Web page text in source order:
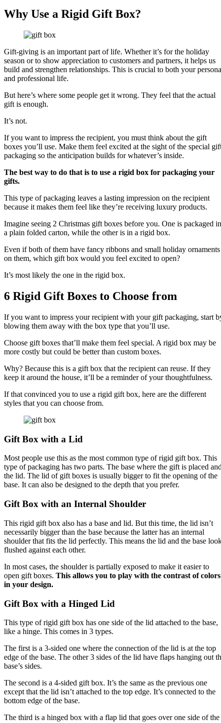
Why Use a Rigid Gift Box?
Gift-giving is an important part of life. Whether it’s for the holiday
season or to show appreciation to customers and partners, it helps us
build and strengthen relationships. This is crucial to both your
and professional life.
But here’s where some people get it wrong. They feel that the actual
gift is enough.
It’s not.
If you want to impress the recipient, you must think about the gift
boxes you’ll use. Make them feel excited at the sight of the special
packaging so the anticipation builds for whatever’s inside.
The best way to do that is to use a rigid box for packaging your
gifts.
This type of packaging leaves a lasting impression on the recipient
because it makes them feel like they’re receiving luxury products.
Imagine seeing 2 Christmas gift boxes before you. One is packaged in
a plain folded carton, while the other is in a rigid box.
Even if both of them have fancy ribbons and small holiday ornaments
on them, which gift box would you feel excited to open?
It’s most likely the one in the rigid box.
6 Rigid Gift Boxes to Choose from
If you want to impress your recipient with your gift packaging, start
blowing them away with the box type that you’ll use.
Choose gift boxes that’ll make them feel special. A rigid box may be
more costly but could be better than custom boxes.
Why? Because this is a gift box that the recipient can reuse. If they
keep it around the house, it’ll be a reminder of your thoughtfulness.
If that convinced you to use a rigid gift box, here are the different
styles that you can choose from.
Gift Box with a Lid
Most people use this as the most common type of rigid gift box. This
type of packaging has two parts. The base where the gift is placed
the lid. The lid of gift boxes is usually bigger to fit the opening of the
base. It can also be designed to the depth that you prefer.
Gift Box with an Internal Shoulder
This rigid gift box also has a base and lid. But this time, the lid isn’t
necessarily bigger than the base because the latter has an internal
shoulder that fits the lid perfectly. This means the lid and the base
flushed against each other.
In most cases, the shoulder is partially exposed to make it easier to
open gift boxes. This allows you to play with the contrast of colors
in your design.
Gift Box with a Hinged Lid
This type of rigid gift box has one side of the lid attached to the base,
like a hinge. This comes in 3 types.
The first is a 3-sided one where the connection of the lid is at the top
edge of the base. The other 3 sides of the lid have flaps hanging out
base’s sides.
The second is a 4-sided gift box. It’s the same as the previous one
except that the lid isn’t attached to the top edge. It’s connected to the
bottom edge of the base.
The third is a hinged box with a flap lid that goes over one side of the